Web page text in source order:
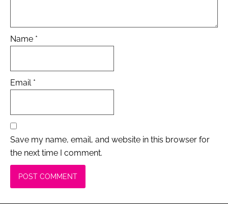
Name *
Email *
Save my name, email, and website in this browser for
the next time I comment.